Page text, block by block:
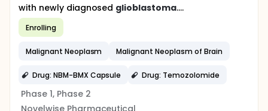
with newly diagnosed glioblastoma....
Enrolling
Malignant Neoplasm Malignant Neoplasm of Brain
Drug: NBM-BMX Capsule Drug: Temozolomide
Phase 1, Phase 2
Novelwise Pharmaceutical